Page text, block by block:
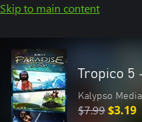
Skip to main content
Tropico 5
Kalypso Media
$7.99$3.19